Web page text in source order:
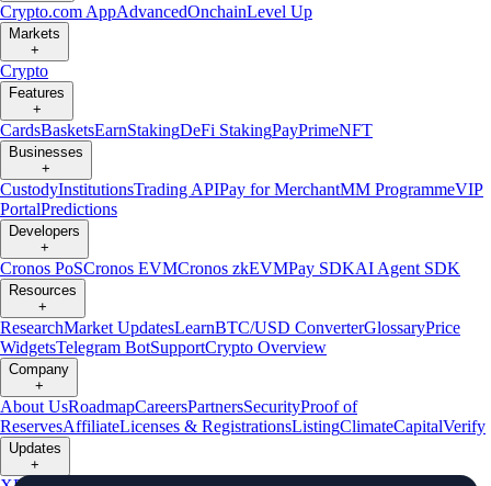
Crypto.com AppAdvancedOnchainLevel Up
Markets
+
Crypto
Features
+
CardsBasketsEarnStakingDeFi StakingPayPrimeNFT
Businesses
+
CustodyInstitutionsTrading APIPay for MerchantMM ProgrammeVIP
PortalPredictions
Developers
+
Cronos PoSCronos EVMCronos zkEVMPay SDKAI Agent SDK
Resources
+
ResearchMarket UpdatesLearnBTC/USD ConverterGlossaryPrice
WidgetsTelegram BotSupportCrypto Overview
Company
+
About UsRoadmapCareersPartnersSecurityProof of
ReservesAffiliateLicenses & RegistrationsListingClimateCapitalVerify
Updates
+